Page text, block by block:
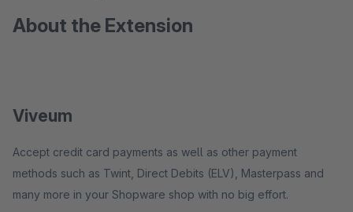
About the Extension
Viveum
Accept credit card payments as well as other payment
methods such as Twint, Direct Debits (ELV), Masterpass and
many more in your Shopware shop with no big effort.